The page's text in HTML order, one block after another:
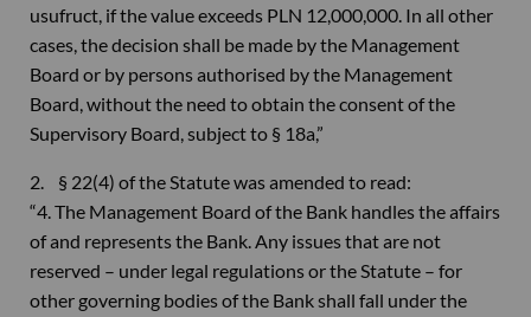
usufruct, if the value exceeds PLN 12,000,000. In all other
cases, the decision shall be made by the Management
Board or by persons authorised by the Management
Board, without the need to obtain the consent of the
Supervisory Board, subject to § 18a,”
2. § 22(4) of the Statute was amended to read:
“4. The Management Board of the Bank handles the affairs
of and represents the Bank. Any issues that are not
reserved – under legal regulations or the Statute – for
other governing bodies of the Bank shall fall under the